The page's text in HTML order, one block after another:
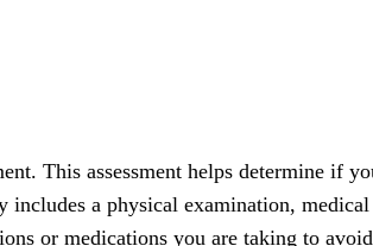
This assessment helps determine if
includes a physical examination,
or medications you are taking to